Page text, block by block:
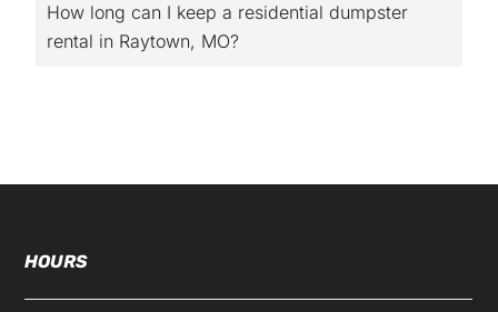
How long can I keep a residential dumpster
rental in Raytown, MO?
HOURS